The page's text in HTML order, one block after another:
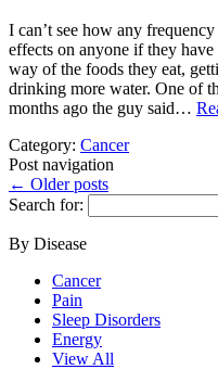
I can’t see how any
effects on anyone if they
way of the foods they eat,
drinking more water. One of
months ago the guy said…
Category: Cancer
Post navigation
← Older posts
Search for:
By Disease
Cancer
Pain
Sleep Disorders
Energy
View All